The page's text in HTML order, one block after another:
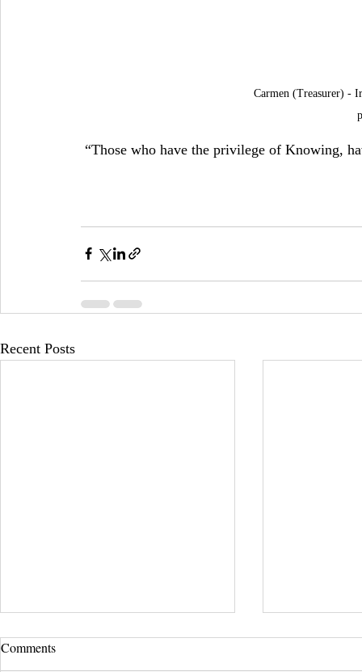
Carmen (Treasurer) -
“Those who have the privilege of Knowing,
Recent Posts
Comments